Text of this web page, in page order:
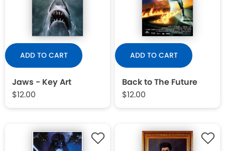
WISHLIST
ADD TO CART
Jaws - Key Art
$12.00
ADD TO CART
Back to The Future
$12.00